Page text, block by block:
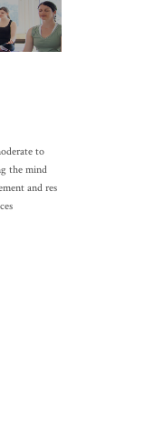
to
the mind
and res